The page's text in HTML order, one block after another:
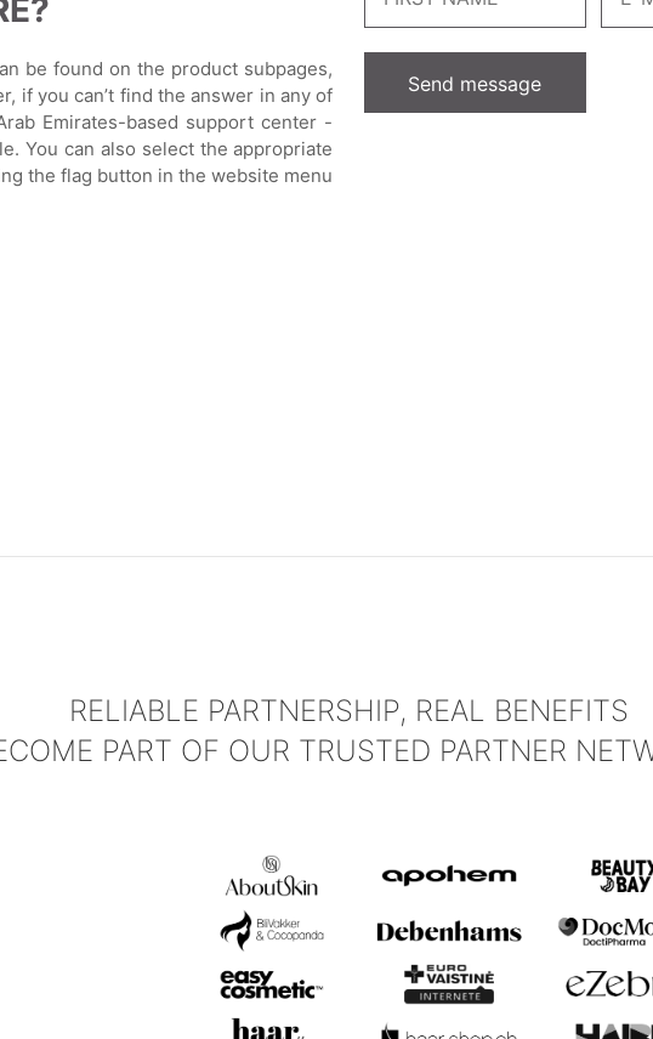
be found on the product subpages,
if you can’t find the answer in any of
Emirates-based support center -
You can also select the appropriate
the flag button in the website menu
RELIABLE PARTNERSHIP, REAL BENEFITS
PART OF OUR TRUSTED PARTNER